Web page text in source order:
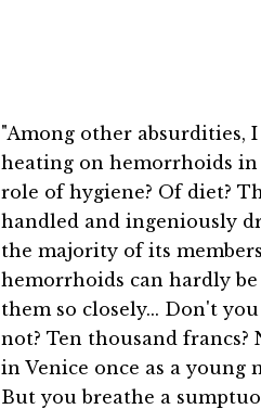
"Among other absurdities,
heating on hemorrhoids
role of hygiene? Of diet?
handled and ingeniously
the majority of its
hemorrhoids can hardly
them so closely... Don't
not? Ten thousand francs?
in Venice once as a young
But you breathe a